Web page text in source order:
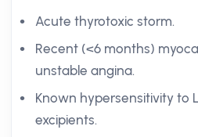
Acute thyrotoxic storm.
Recent (<6 months)
unstable angina.
Known hypersensitivity to
excipients.